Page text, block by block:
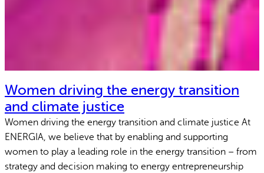
Women driving the energy transition
and climate justice
Women driving the energy transition and climate justice At
ENERGIA, we believe that by enabling and supporting
women to play a leading role in the energy transition – from
strategy and decision making to energy entrepreneurship